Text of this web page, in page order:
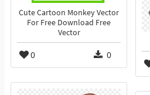
Cute Cartoon Monkey Vector
For Free Download Free
Vector
0 0